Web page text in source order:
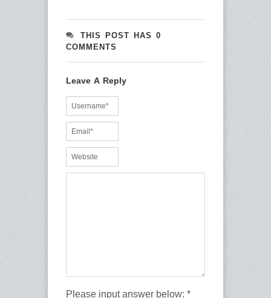
THIS POST HAS 0
COMMENTS
Leave A Reply
Please input answer below: *